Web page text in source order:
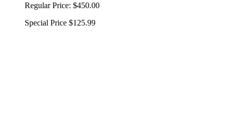
Regular Price: $450.00
Special Price $125.99